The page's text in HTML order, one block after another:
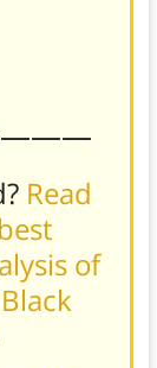
Read
of